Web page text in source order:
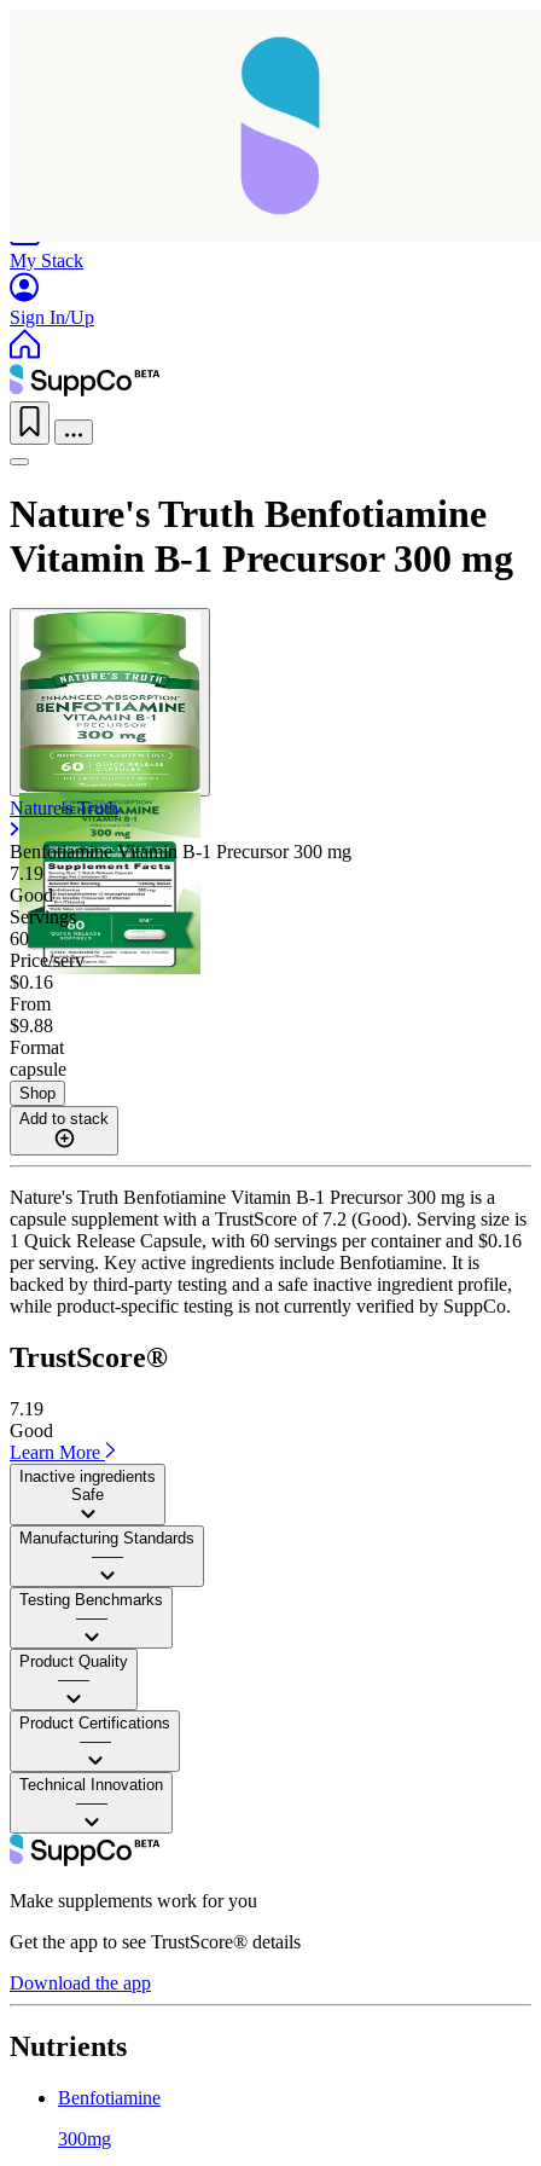
My Stack
Sign In/Up
Nature's Truth Benfotiamine
Vitamin B-1 Precursor 300 mg
Nature's Truth
Benfotiamine Vitamin B-1 Precursor300 mg
7.19
Good
Servings
60
Price/serv
$0.16
From
$9.88
Format
capsule
Shop
Add to stack
Nature's Truth Benfotiamine Vitamin B-1 Precursor 300 mg is a
capsule supplement with a TrustScore of 7.2 (Good). Serving size is
1 Quick Release Capsule, with 60 servings per container and $0.16
per serving. Key active ingredients include Benfotiamine. It is
backed by third-party testing and a safe inactive ingredient profile,
while product-specific testing is not currently verified by SuppCo.
TrustScore®
7.19
Good
Learn More
Inactive ingredients
Safe
Manufacturing Standards
——
Testing Benchmarks
——
Product Quality
——
Product Certifications
——
Technical Innovation
——
Make supplements work for you
Get the app to see TrustScore® details
Download the app
Nutrients
Benfotiamine
300mg